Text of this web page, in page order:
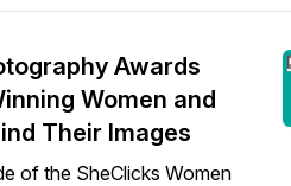
Awards
Women and
Their Images
of the SheClicks Women